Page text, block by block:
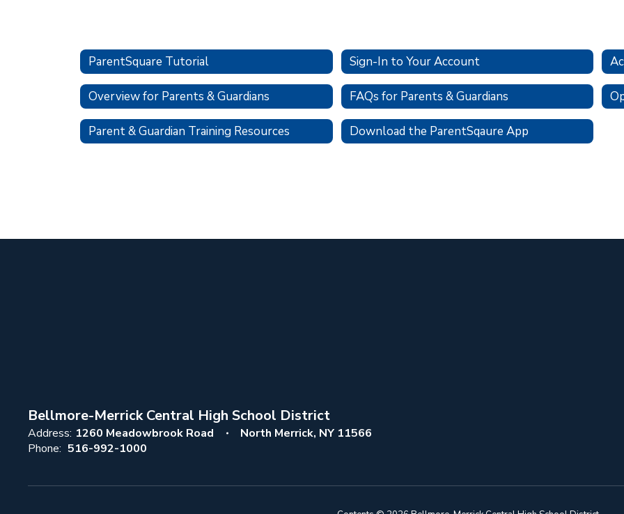
ParentSquare Tutorial Sign-In to Your Account
Overview for Parents & Guardians FAQs for Parents & Guardians
Parent & Guardian Training Resources Download the ParentSqaure App
Bellmore-Merrick Central High School District
Address: 1260 Meadowbrook Road
North Merrick, NY 11566
Phone: 516-992-1000